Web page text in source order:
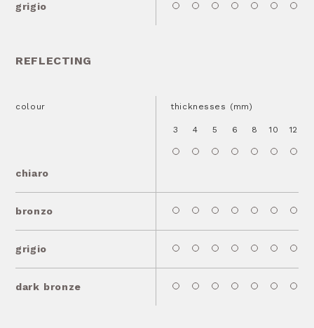
grigio
REFLECTING
colour
chiaro
thicknesses (mm)
3 4 5 6 8 10 12
bronzo
grigio
dark bronze